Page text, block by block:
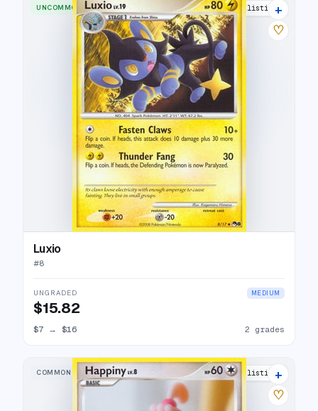
UNCOMMON 6 listings
+
♡
Luxio
#8
UNGRADED MEDIUM
$15.82
$7 → $16 2 grades
COMMON 7 listings
+
♡